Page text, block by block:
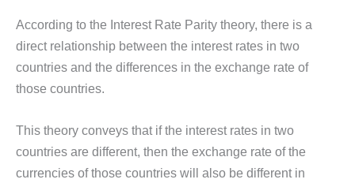
According to the Interest Rate Parity theory, there is a
direct relationship between the interest rates in two
countries and the differences in the exchange rate of
those countries.
This theory conveys that if the interest rates in two
countries are different, then the exchange rate of the
currencies of those countries will also be different in